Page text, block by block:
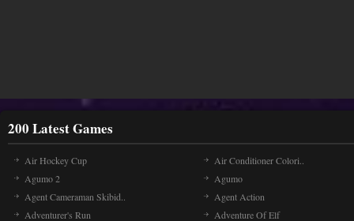
200 Latest Games
Air Hockey Cup
Air Conditioner Colori..
Agumo 2
Agumo
Agent Cameraman Skibid..
Agent Action
Adventurer's Run
Adventure Of Elf